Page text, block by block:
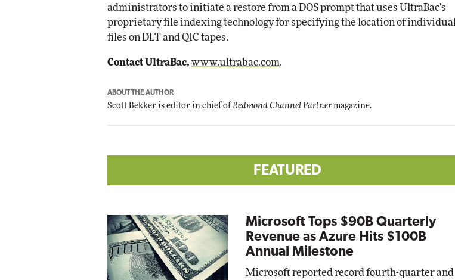
administrators to initiate a restore from a DOS prompt that uses UltraBac's
proprietary file indexing technology for specifying the location of individual
files on DLT and QIC tapes.
Contact UltraBac, www.ultrabac.com.
ABOUT THE AUTHOR
Scott Bekker is editor in chief of Redmond Channel Partner magazine.
FEATURED
Microsoft Tops $90B Quarterly
Revenue as Azure Hits $100B
Annual Milestone
Microsoft reported record fourth-quarter and